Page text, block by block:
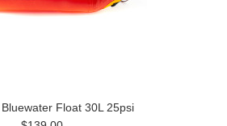
Float 30L 25psi